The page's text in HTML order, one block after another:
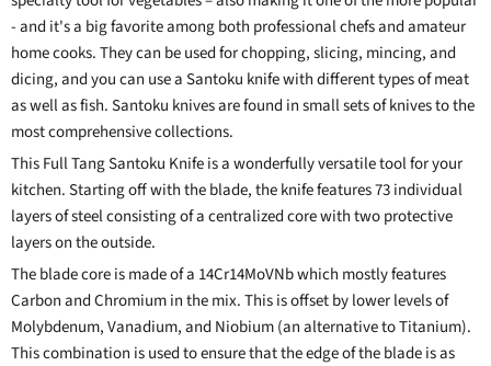
- and it's a big favorite among both professional chefs and amateur
home cooks. They can be used for chopping, slicing, mincing, and
dicing, and you can use a Santoku knife with different types of meat
as well as fish. Santoku knives are found in small sets of knives to the
most comprehensive collections.
This Full Tang Santoku Knife is a wonderfully versatile tool for your
kitchen. Starting off with the blade, the knife features 73 individual
layers of steel consisting of a centralized core with two protective
layers on the outside.
The blade core is made of a 14Cr14MoVNb which mostly features
Carbon and Chromium in the mix. This is offset by lower levels of
Molybdenum, Vanadium, and Niobium (an alternative to Titanium).
This combination is used to ensure that the edge of the blade is as